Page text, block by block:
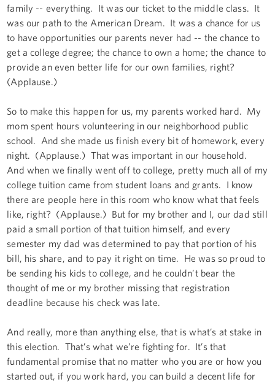
family -- everything. It was our ticket to the middle class. It
was our path to the American Dream. It was a chance for us
to have opportunities our parents never had -- the chance to
get a college degree; the chance to own a home; the chance to
provide an even better life for our own families, right?
(Applause.)
So to make this happen for us, my parents worked hard. My
mom spent hours volunteering in our neighborhood public
school. And she made us finish every bit of homework, every
night. (Applause.) That was important in our household.
And when we finally went off to college, pretty much all of my
college tuition came from student loans and grants. I know
there are people here in this room who know what that feels
like, right? (Applause.) But for my brother and I, our dad still
paid a small portion of that tuition himself, and every
semester my dad was determined to pay that portion of his
bill, his share, and to pay it right on time. He was so proud to
be sending his kids to college, and he couldn’t bear the
thought of me or my brother missing that registration
deadline because his check was late.
And really, more than anything else, that is what’s at stake in
this election. That’s what we’re fighting for. It’s that
fundamental promise that no matter who you are or how you
started out, if you work hard, you can build a decent life for